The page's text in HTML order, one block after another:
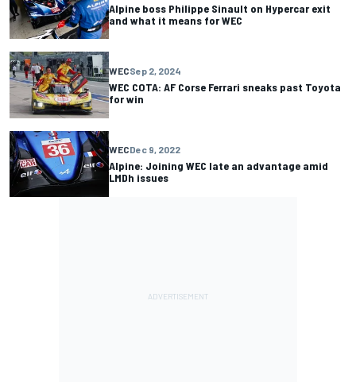
Alpine boss Philippe Sinault on Hypercar exit
and what it means for WEC
WECSep 2, 2024
WEC COTA: AF Corse Ferrari sneaks past Toyota
for win
WECDec 9, 2022
Alpine: Joining WEC late an advantage amid
LMDh issues